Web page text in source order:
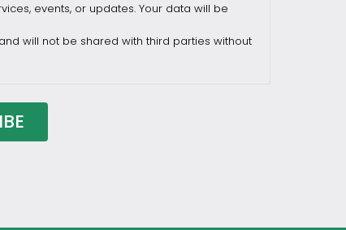
events, or updates. Your data will be
will not be shared with third parties without
consent at any time by sending a request to